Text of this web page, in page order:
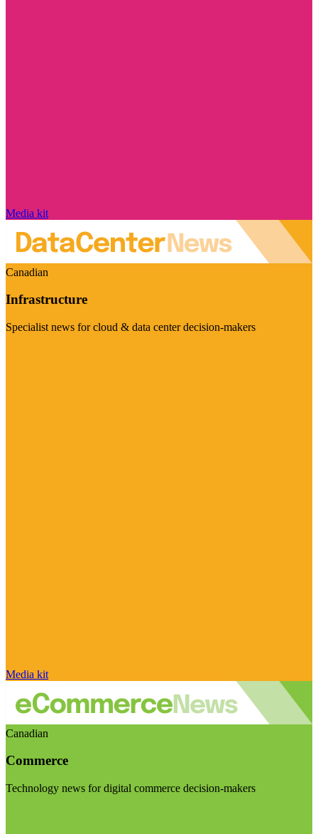
Media kit
Canadian
Infrastructure
Specialist news for cloud & data center decision-makers
Media kit
Canadian
Commerce
Technology news for digital commerce decision-makers